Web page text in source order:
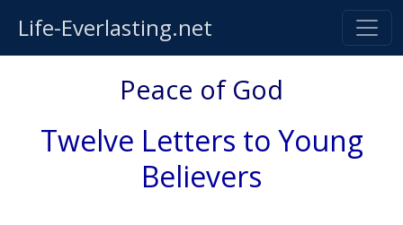
Life-Everlasting.net
Peace of God
Twelve Letters to Young
Believers